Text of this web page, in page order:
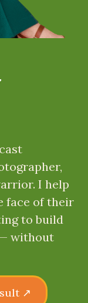
I help
face of their
to build
without
↗